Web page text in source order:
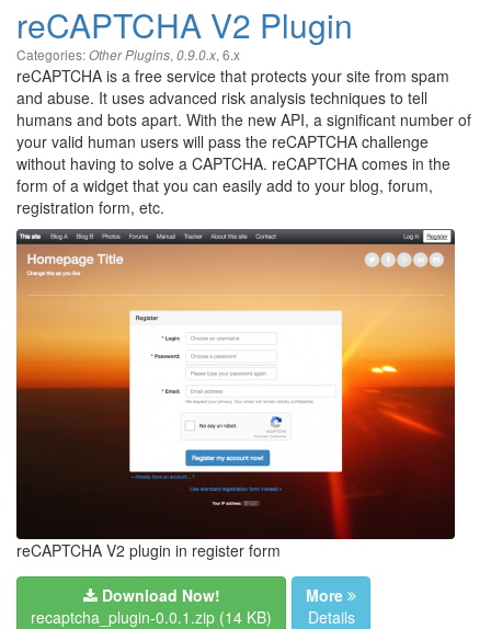
reCAPTCHA V2 Plugin
Categories:Other Plugins, 0.9.0.x, 6.x
reCAPTCHA is a free service that protects your site from spam
and abuse. It uses advanced risk analysis techniques to tell
humans and bots apart. With the new API, a significant number of
your valid human users will pass the reCAPTCHA challenge
without having to solve a CAPTCHA. reCAPTCHA comes in the
form of a widget that you can easily add to your blog, forum,
registration form, etc.
reCAPTCHA V2 plugin in register form
Download Now!
recaptcha_plugin-0.0.1.zip (14 KB)
More
Details